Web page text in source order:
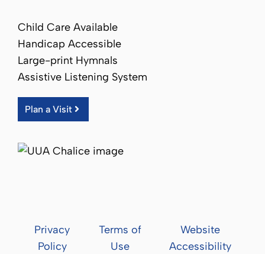
Child Care Available
Handicap Accessible
Large-print Hymnals
Assistive Listening System
Plan a Visit
Privacy
Policy
Terms of
Use
Website
Accessibility